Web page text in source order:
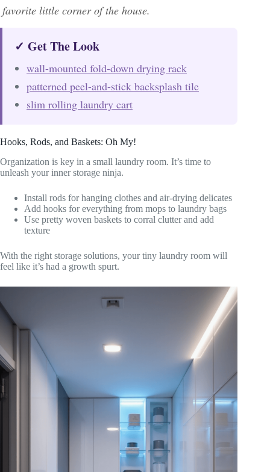
favorite little corner of the house.
✓ Get The Look
wall-mounted fold-down drying rack
patterned peel-and-stick backsplash tile
slim rolling laundry cart
Hooks, Rods, and Baskets: Oh My!
Organization is key in a small laundry room. It’s time to
unleash your inner storage ninja.
Install rods for hanging clothes and air-drying delicates
Add hooks for everything from mops to laundry bags
Use pretty woven baskets to corral clutter and add
texture
With the right storage solutions, your tiny laundry room will
feel like it’s had a growth spurt.